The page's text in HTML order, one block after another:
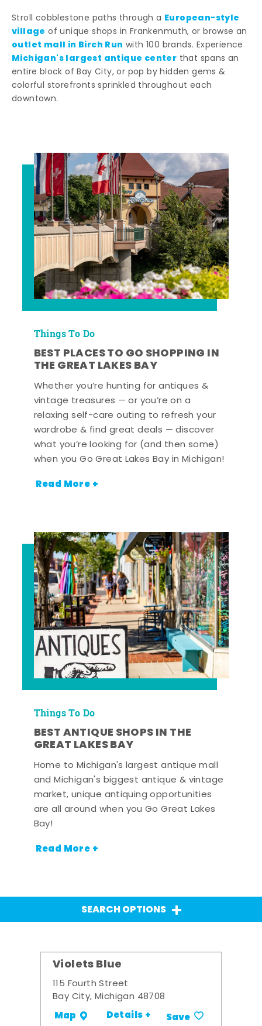
Stroll cobblestone paths through a European-style
village of unique shops in Frankenmuth, or browse an
outlet mall in Birch Run with 100 brands. Experience
Michigan's largest antique center that spans an
entire block of Bay City, or pop by hidden gems &
colorful storefronts sprinkled throughout each
downtown.
Things To Do
BEST PLACES TO GO SHOPPING IN
THE GREAT LAKES BAY
Whether you’re hunting for antiques &
vintage treasures — or you’re on a
relaxing self-care outing to refresh your
wardrobe & find great deals — discover
what you’re looking for (and then some)
when you Go Great Lakes Bay in Michigan!
Read More +
Things To Do
BEST ANTIQUE SHOPS IN THE
GREAT LAKES BAY
Home to Michigan's largest antique mall
and Michigan's biggest antique & vintage
market, unique antiquing opportunities
are all around when you Go Great Lakes
Bay!
Read More +
SEARCH OPTIONS
Violets Blue
115 Fourth Street
Bay City, Michigan 48708
Map Details + Save